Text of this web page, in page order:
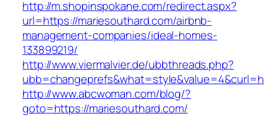
http://m.shopinspokane.com/redirect.aspx?
url=https://mariesouthard.com/airbnb-
management-companies/ideal-homes-
133899219/
http://www.viermalvier.de/ubbthreads.php?
http://www.abcwoman.com/blog/?
goto=https://mariesouthard.com/